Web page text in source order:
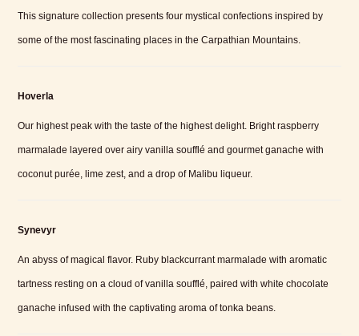
This signature collection presents four mystical confections inspired by
some of the most fascinating places in the Carpathian Mountains.
Hoverla
Our highest peak with the taste of the highest delight. Bright raspberry
marmalade layered over airy vanilla soufflé and gourmet ganache with
coconut purée, lime zest, and a drop of Malibu liqueur.
Synevyr
An abyss of magical flavor. Ruby blackcurrant marmalade with aromatic
tartness resting on a cloud of vanilla soufflé, paired with white chocolate
ganache infused with the captivating aroma of tonka beans.